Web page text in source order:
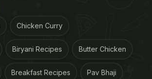
Chicken Curry
Biryani Recipes Butter Chicken
Breakfast Recipes Pav Bhaji